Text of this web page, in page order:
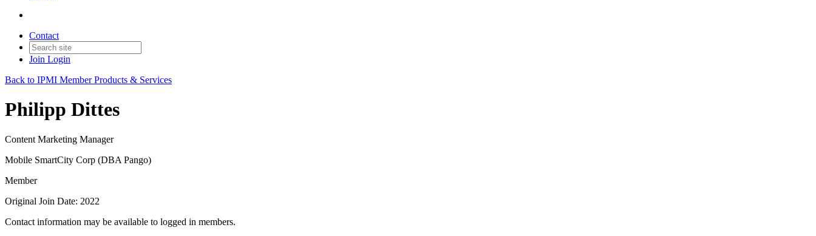
Contact
Join Login
Back to IPMI Member Products & Services
Philipp Dittes
Content Marketing Manager
Mobile SmartCity Corp (DBA Pango)
Member
Original Join Date: 2022
Contact information may be available to logged in members.